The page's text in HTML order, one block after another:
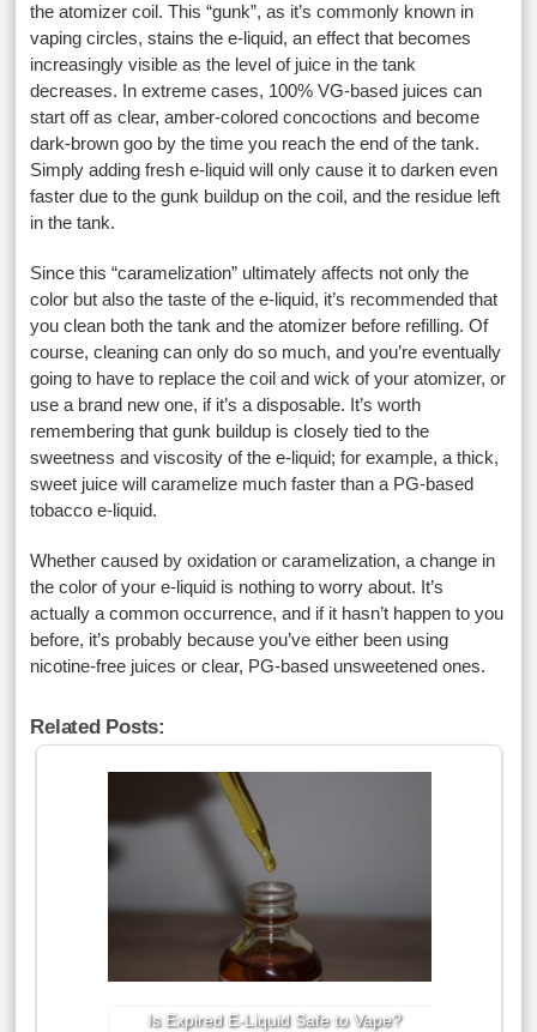
the atomizer coil. This “gunk”, as it’s commonly known in
vaping circles, stains the e-liquid, an effect that becomes
increasingly visible as the level of juice in the tank
decreases. In extreme cases, 100% VG-based juices can
start off as clear, amber-colored concoctions and become
dark-brown goo by the time you reach the end of the tank.
Simply adding fresh e-liquid will only cause it to darken even
faster due to the gunk buildup on the coil, and the residue left
in the tank.
Since this “caramelization” ultimately affects not only the
color but also the taste of the e-liquid, it’s recommended that
you clean both the tank and the atomizer before refilling. Of
course, cleaning can only do so much, and you’re eventually
going to have to replace the coil and wick of your atomizer, or
use a brand new one, if it’s a disposable. It’s worth
remembering that gunk buildup is closely tied to the
sweetness and viscosity of the e-liquid; for example, a thick,
sweet juice will caramelize much faster than a PG-based
tobacco e-liquid.
Whether caused by oxidation or caramelization, a change in
the color of your e-liquid is nothing to worry about. It’s
actually a common occurrence, and if it hasn’t happen to you
before, it’s probably because you’ve either been using
nicotine-free juices or clear, PG-based unsweetened ones.
Related Posts:
Is Expired E-Liquid Safe to Vape?